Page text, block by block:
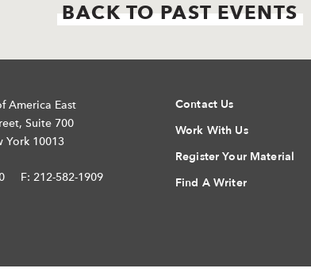
BACK TO PAST EVENTS
America East
Suite 700
York 10013
F: 212-582-1909
Contact Us
Work With Us
Register Your Material
Find A Writer